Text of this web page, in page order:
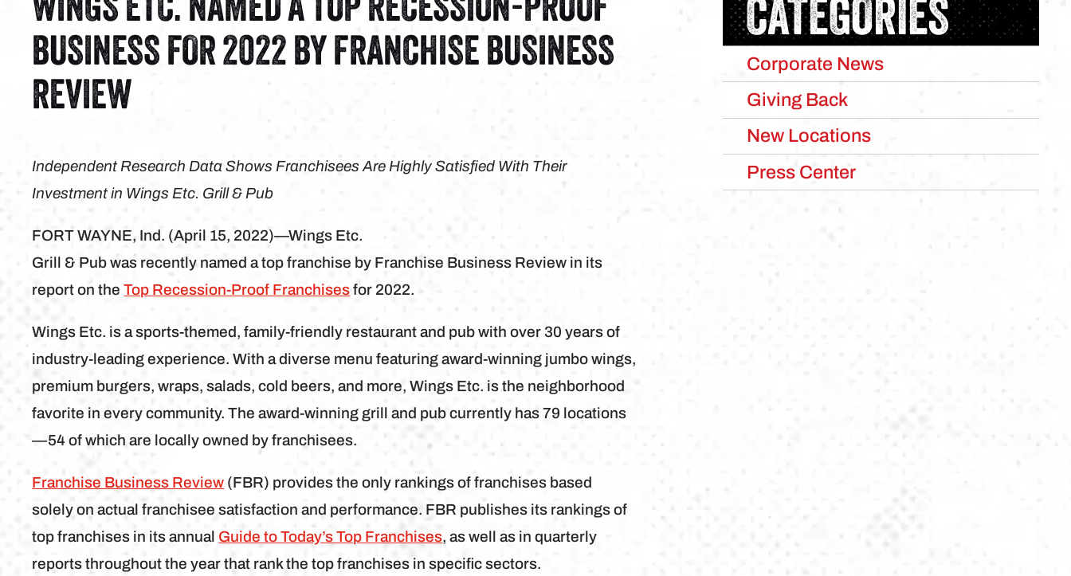
BUSINESS FOR 2022 BY FRANCHISE BUSINESS
REVIEW
Independent Research Data Shows Franchisees Are Highly Satisfied With Their
Investment in Wings Etc. Grill & Pub
FORT WAYNE, Ind. (April 15, 2022)—Wings Etc.
Grill & Pub was recently named a top franchise by Franchise Business Review in its
report on theTop Recession-Proof Franchisesfor 2022.
Wings Etc. is a sports-themed, family-friendly restaurant and pub with over 30 years of
industry-leading experience. With a diverse menu featuring award-winning jumbo wings,
premium burgers, wraps, salads, cold beers, and more, Wings Etc. is the neighborhood
favorite in every community. The award-winning grill and pub currently has 79 locations
—54 of which are locally owned by franchisees.
Franchise Business Review(FBR) provides the only rankings of franchises based
solely on actual franchisee satisfaction and performance. FBR publishes its rankings of
top franchises in its annualGuide to Today’s Top Franchises, as well as in quarterly
reports throughout the year that rank the top franchises in specific sectors.
CATEGORIES
Corporate News
Giving Back
New Locations
Press Center